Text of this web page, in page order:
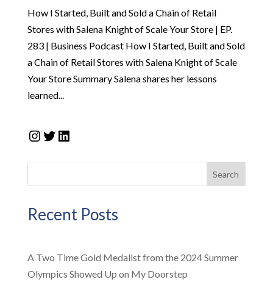
How I Started, Built and Sold a Chain of Retail
Stores with Salena Knight of Scale Your Store | EP.
283 | Business Podcast How I Started, Built and Sold
a Chain of Retail Stores with Salena Knight of Scale
Your Store Summary Salena shares her lessons
learned...
Instagram
Twitter
LinkedIn
Search
Recent Posts
A Two Time Gold Medalist from the 2024 Summer
Olympics Showed Up on My Doorstep